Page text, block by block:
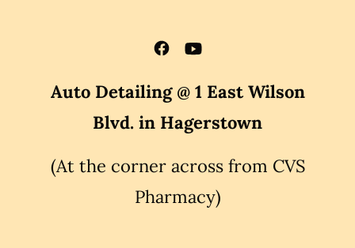
Auto Detailing @ 1 East Wilson
Blvd. in Hagerstown
(At the corner across from CVS
Pharmacy)